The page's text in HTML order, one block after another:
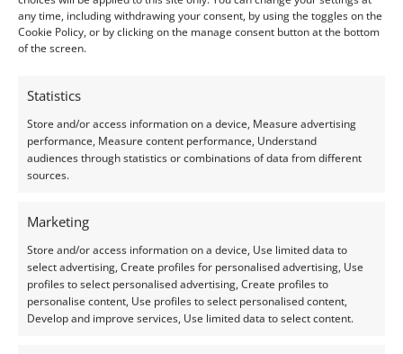
any time, including withdrawing your consent, by using the toggles on the
Cookie Policy, or by clicking on the manage consent button at the bottom
of the screen.
Statistics
Store and/or access information on a device, Measure advertising
performance, Measure content performance, Understand
audiences through statistics or combinations of data from different
sources.
Marketing
Store and/or access information on a device, Use limited data to
select advertising, Create profiles for personalised advertising, Use
profiles to select personalised advertising, Create profiles to
personalise content, Use profiles to select personalised content,
Develop and improve services, Use limited data to select content.
Origin:Pre-owned
Creation –Natural
I do my best to ensure the colour of the gem in the
slight variation as all devices show colour slightly
differently.
Photographs and video have been taken in indirect
natural daylight, unless otherwise stated.